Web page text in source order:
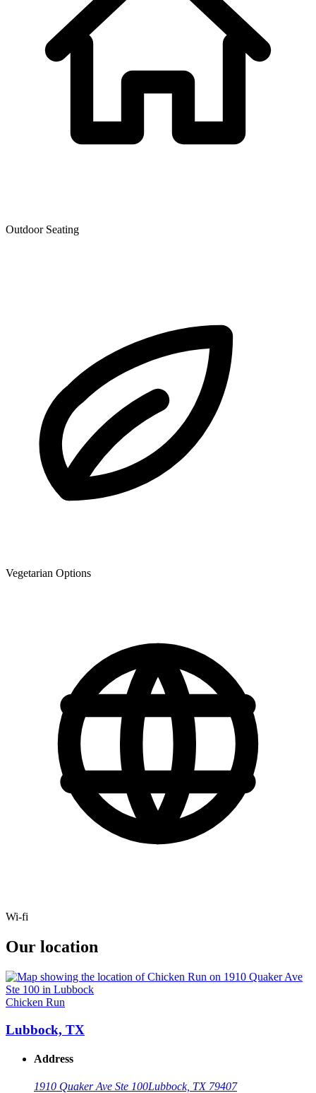
Outdoor Seating
Vegetarian Options
Wi-fi
Our location
Chicken Run
Lubbock, TX
Address
1910 Quaker Ave Ste 100Lubbock, TX 79407